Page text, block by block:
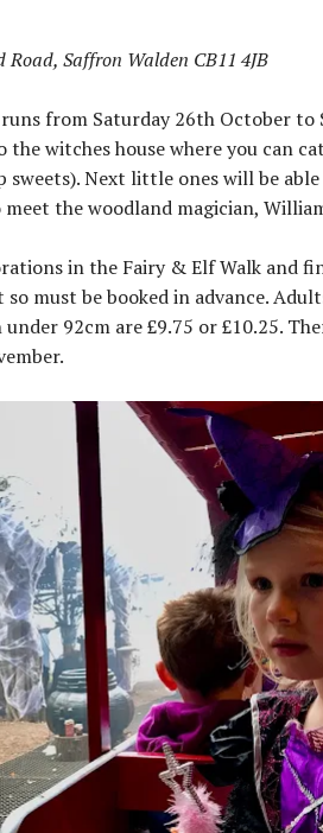
Road, Saffron Walden CB11 4JB
from Saturday 26th October to
witches house where you can
sweets). Next little ones will be
the woodland magician,
in the Fairy & Elf Walk and
must be booked in advance.
92cm are £9.75 or £10.25.